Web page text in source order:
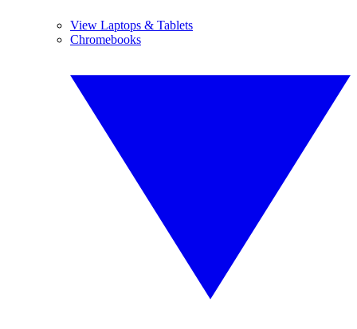
View Laptops & Tablets
Chromebooks